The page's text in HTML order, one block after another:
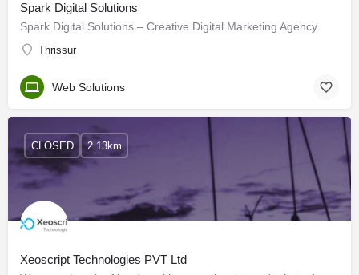
Spark Digital Solutions
Spark Digital Solutions – Creative Digital Marketing Agency
Thrissur
Web Solutions
Xeoscript Technologies PVT Ltd
CLOSED 2.13km